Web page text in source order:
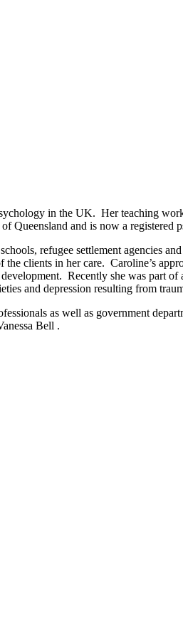
in the UK. Her teaching
Queensland and is now a registered
refugee settlement agencies
clients in her care. Caroline’s
Recently she was part of
and depression resulting from
as well as government
Bell .